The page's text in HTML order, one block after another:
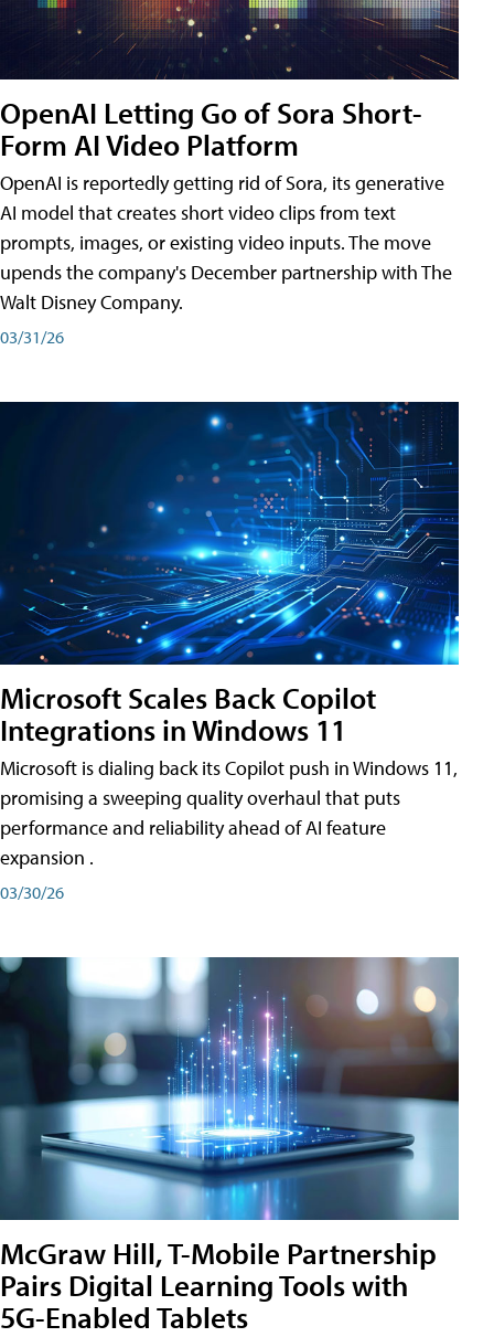
OpenAI Letting Go of Sora Short-
Form AI Video Platform
OpenAI is reportedly getting rid of Sora, its generative
AI model that creates short video clips from text
prompts, images, or existing video inputs. The move
upends the company's December partnership with The
Walt Disney Company.
03/31/26
Microsoft Scales Back Copilot
Integrations in Windows 11
Microsoft is dialing back its Copilot push in Windows 11,
promising a sweeping quality overhaul that puts
performance and reliability ahead of AI feature
expansion .
03/30/26
McGraw Hill, T-Mobile Partnership
Pairs Digital Learning Tools with
5G-Enabled Tablets